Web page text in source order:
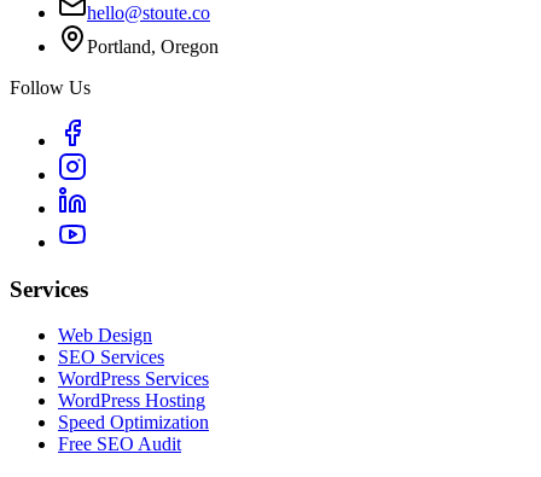
hello@stoute.co
Portland, Oregon
Follow Us
Services
Web Design
SEO Services
WordPress Services
WordPress Hosting
Speed Optimization
Free SEO Audit